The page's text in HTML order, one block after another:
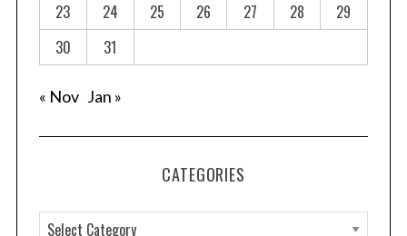
23
24 25 26 27 28
29
30
31
« Nov Jan »
CATEGORIES